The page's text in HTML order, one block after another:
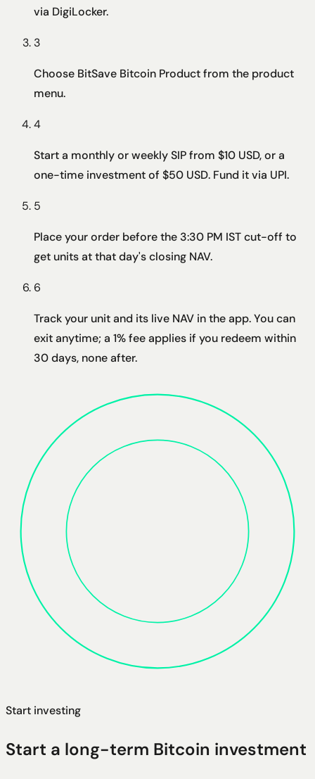
via DigiLocker.
3
Choose BitSave Bitcoin Product from the product
menu.
4
Start a monthly or weekly SIP from $10 USD, or a
one-time investment of $50 USD. Fund it via UPI.
5
Place your order before the 3:30 PM IST cut-off to
get units at that day's closing NAV.
6
Track your unit and its live NAV in the app. You can
exit anytime; a 1% fee applies if you redeem within
30 days, none after.
Start investing
Start a long-term Bitcoin investment